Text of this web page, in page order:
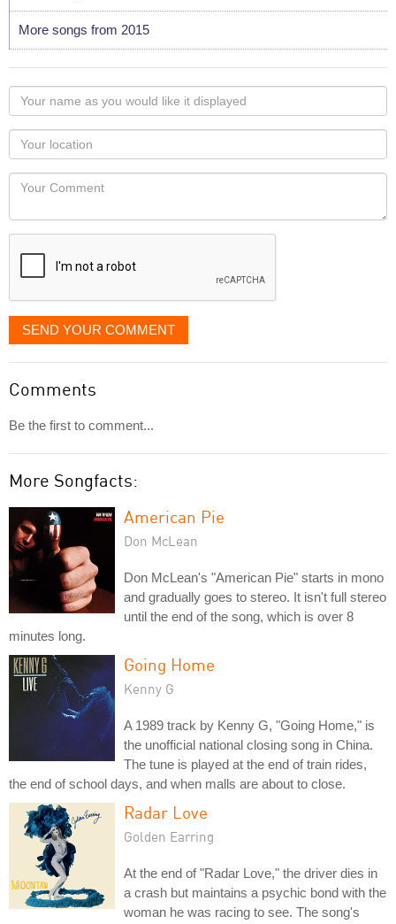
More songs from 2015
Your
name
as
you
would
like
displayed
Your
Locaton
Your
SEND YOUR COMMENT
Comments
Be the first to comment...
More Songfacts:
American Pie
Don McLean
Don McLean's "American Pie" starts in mono
and gradually goes to stereo. It isn't full stereo
until the end of the song, which is over 8
minutes long.
Going Home
Kenny G
A 1989 track by Kenny G, "Going Home," is
the unofficial national closing song in China.
The tune is played at the end of train rides,
the end of school days, and when malls are about to close.
Radar Love
Golden Earring
At the end of "Radar Love," the driver dies in
a crash but maintains a psychic bond with the
woman he was racing to see. The song's